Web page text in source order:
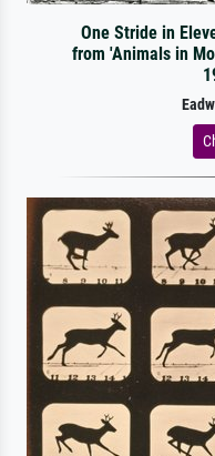
One Stride in
from 'Animals in